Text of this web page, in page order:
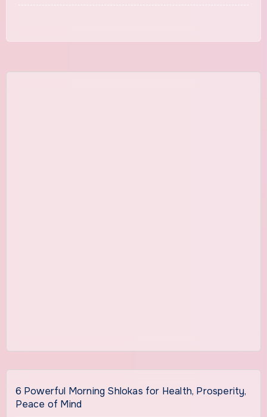
6 Powerful Morning Shlokas for Health, Prosperity,
Peace of Mind